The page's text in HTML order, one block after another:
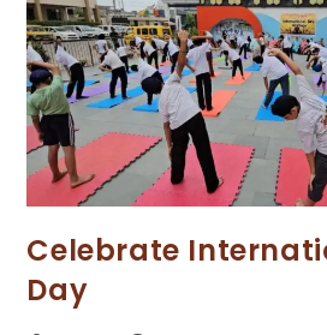
Celebrate
Day